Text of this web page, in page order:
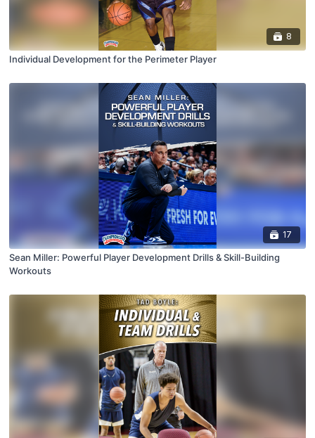
8
Individual Development for the Perimeter Player
17
Sean Miller: Powerful Player Development Drills & Skill-Building
Workouts